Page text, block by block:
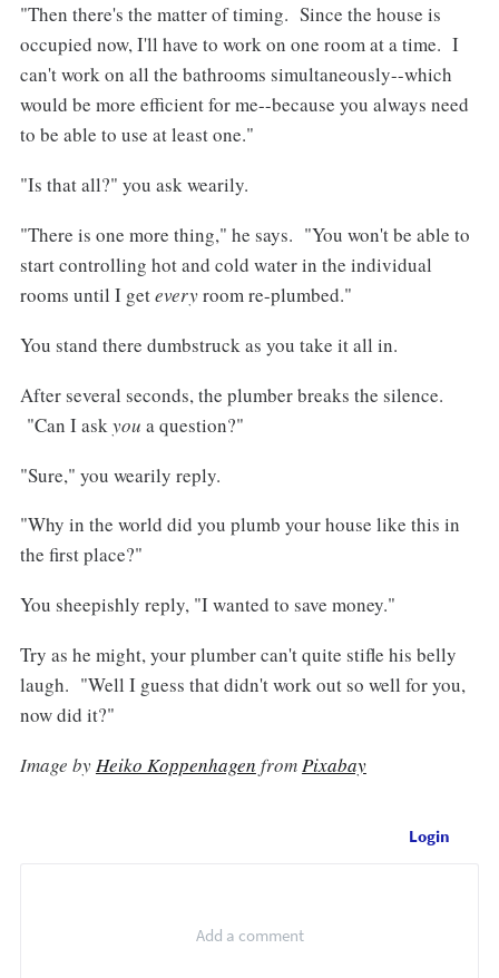
"Then there's the matter of timing. Since the house is
occupied now, I'll have to work on one room at a time. I
can't work on all the bathrooms simultaneously--which
would be more efficient for me--because you always need
to be able to use at least one."
"Is that all?" you ask wearily.
"There is one more thing," he says. "You won't be able to
start controlling hot and cold water in the individual
rooms until I geteveryroom re-plumbed."
You stand there dumbstruck as you take it all in.
After several seconds, the plumber breaks the silence.
"Can I askyou a question?"
"Sure," you wearily reply.
"Why in the world did you plumb your house like this in
the first place?"
You sheepishly reply, "I wanted to save money."
Try as he might, your plumber can't quite stifle his belly
laugh. "Well I guess that didn't work out so well for you,
now did it?"
Image byHeiko Koppenhagen fromPixabay
Login